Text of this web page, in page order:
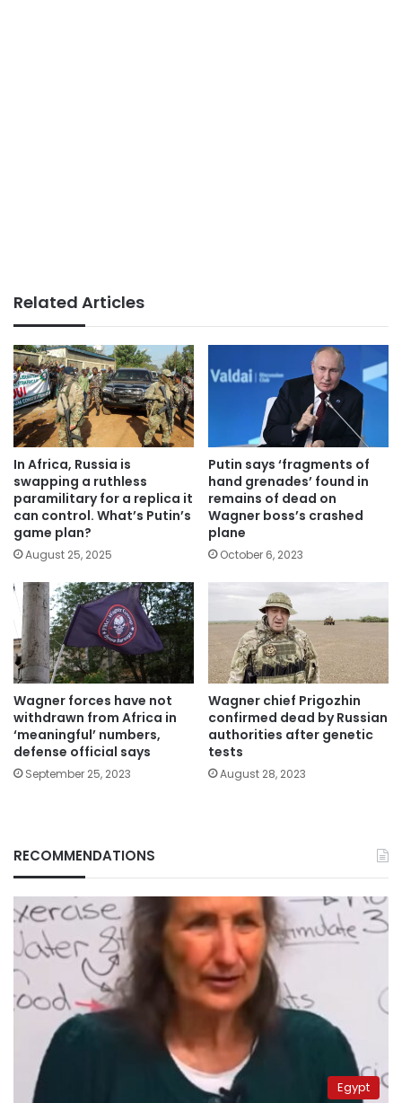
Related Articles
In Africa, Russia is
swapping a ruthless
paramilitary for a replica it
can control. What’s Putin’s
game plan?
August 25, 2025
Putin says ‘fragments of
hand grenades’ found in
remains of dead on
Wagner boss’s crashed
plane
October 6, 2023
Wagner forces have not
withdrawn from Africa in
‘meaningful’ numbers,
defense official says
September 25, 2023
Wagner chief Prigozhin
confirmed dead by Russian
authorities after genetic
tests
August 28, 2023
RECOMMENDATIONS
Egypt